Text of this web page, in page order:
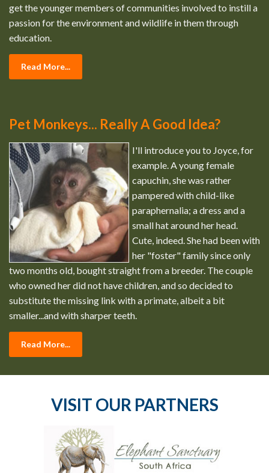
get the younger members of communities involved to instill a
passion for the environment and wildlife in them through
education.
Read More...
Pet Monkeys... Really A Good Idea?
I'll introduce you to Joyce, for
example. A young female
capuchin, she was rather
pampered with child-like
paraphernalia; a dress and a
small hat around her head.
Cute, indeed. She had been with
her "foster" family since only
two months old, bought straight from a breeder. The couple
who owned her did not have children, and so decided to
substitute the missing link with a primate, albeit a bit
smaller...and with sharper teeth.
Read More...
VISIT OUR PARTNERS